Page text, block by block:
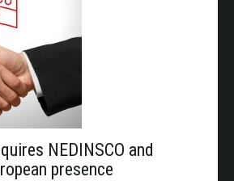
NEDINSCO and
presence